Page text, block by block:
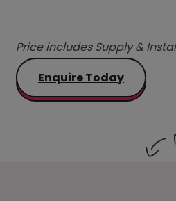
Price includes Supply &
Enquire Today